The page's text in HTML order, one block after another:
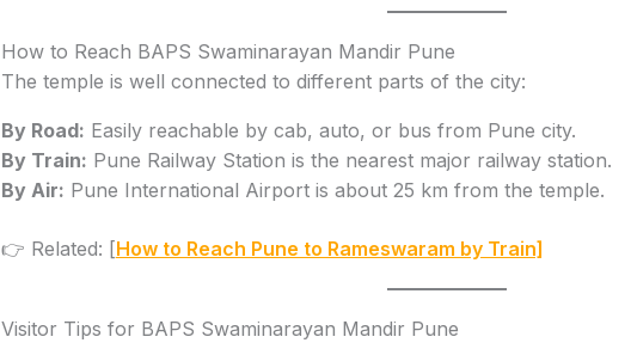
How to Reach BAPS Swaminarayan Mandir Pune
The temple is well connected to different parts of the city:
By Road: Easily reachable by cab, auto, or bus from Pune city.
By Train: Pune Railway Station is the nearest major railway station.
By Air: Pune International Airport is about 25 km from the temple.
👉 Related: [How to Reach Pune to Rameswaram by Train]
Visitor Tips for BAPS Swaminarayan Mandir Pune